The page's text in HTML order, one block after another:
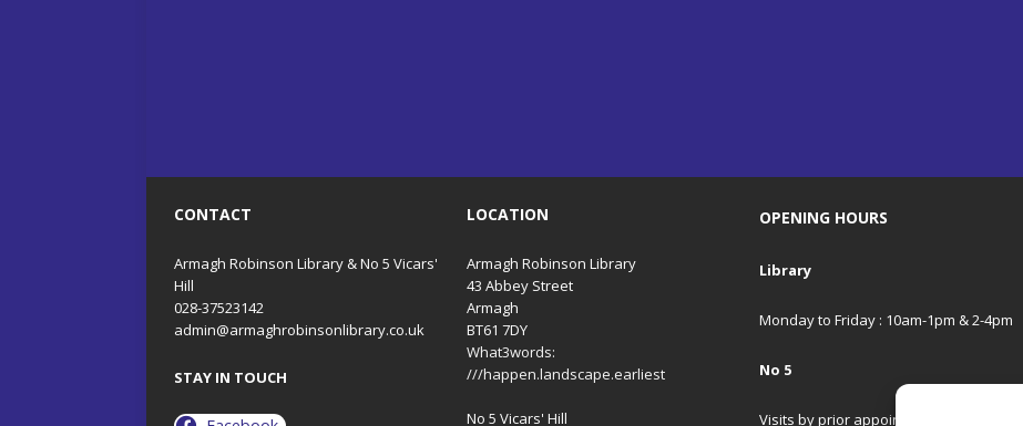
CONTACT
Armagh Robinson Library & No 5 Vicars'
Hill
028-37523142
admin@armaghrobinsonlibrary.co.uk
STAY IN TOUCH
LOCATION
Armagh Robinson Library
43 Abbey Street
Armagh
BT61 7DY
What3words:
///happen.landscape.earliest
No 5 Vicars' Hill
OPENING HOURS
Library
Monday to Friday : 10am-1pm & 2-4pm
No 5
Visits by prior appointment only.